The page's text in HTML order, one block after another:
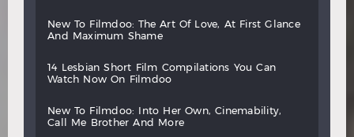
new to filmdoo: the art of love, at first
glance
and
maximum shame
14 lesbian short film compilations you
can
watch
now on filmdoo
new to filmdoo: into her own,
cinemability,
call
me brother and more